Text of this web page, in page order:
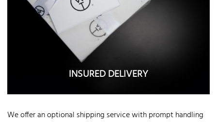
INSURED DELIVERY
We offer an optional shipping service with prompt handling